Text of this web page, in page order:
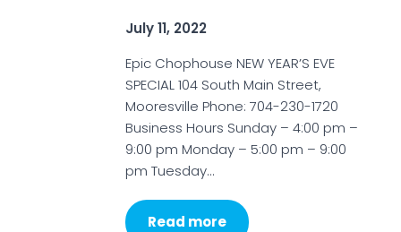
July 11, 2022
Epic Chophouse NEW YEAR’S EVE
SPECIAL 104 South Main Street,
Mooresville Phone: 704-230-1720
Business Hours Sunday – 4:00 pm –
9:00 pm Monday – 5:00 pm – 9:00
pm Tuesday…
Read more